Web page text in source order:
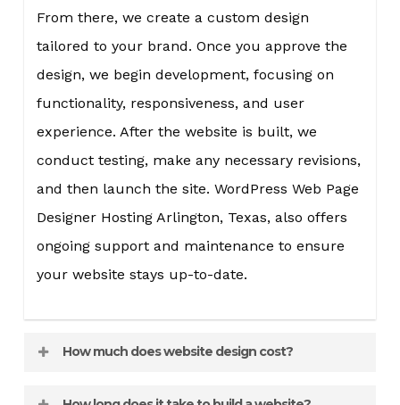
From there, we create a custom design
tailored to your brand. Once you approve the
design, we begin development, focusing on
functionality, responsiveness, and user
experience. After the website is built, we
conduct testing, make any necessary revisions,
and then launch the site. WordPress Web Page
Designer Hosting Arlington, Texas, also offers
ongoing support and maintenance to ensure
your website stays up-to-date.
How much does website design cost?
The cost of website design varies depending on